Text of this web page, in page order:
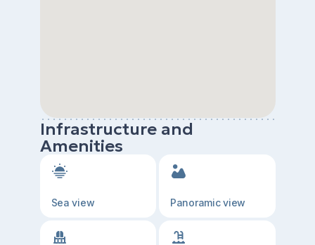
Infrastructure and
Amenities
Sea view Panoramic view